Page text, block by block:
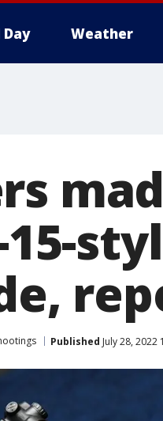
Day Weather
Published July 28, 2022